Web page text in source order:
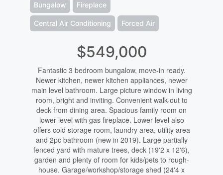
Bungalow Fireplace
Central Air Conditioning Forced Air
$549,000
Fantastic 3 bedroom bungalow, move-in ready.
Newer kitchen, newer kitchen appliances, newer
main level bathroom. Large picture window in living
room, bright and inviting. Convenient walk-out to
deck from dining area. Spacious family room on
lower level with gas fireplace. Lower level also
offers cold storage room, laundry area, utility area
and 2pc bathroom (new in 2019). Large partially
fenced yard with mature trees, deck (19'2 x 12'6),
garden and plenty of room for kids/pets to rough-
house. Garage/workshop/storage shed (24'4 x